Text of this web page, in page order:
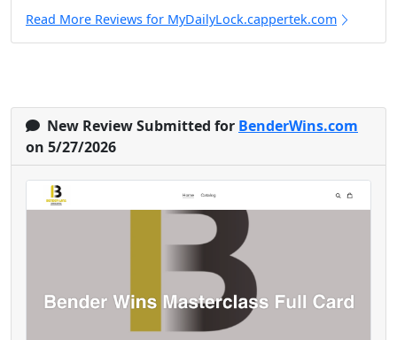
Read More Reviews for MyDailyLock.cappertek.com
New Review Submitted for BenderWins.com
on 5/27/2026